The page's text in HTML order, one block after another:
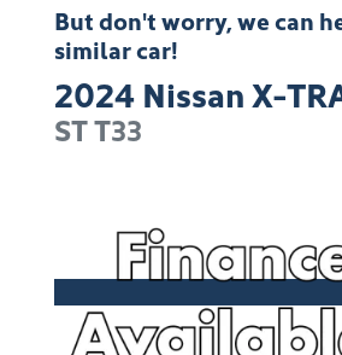
But don't worry, we can
similarcar!
2024 NissanX-
STT33